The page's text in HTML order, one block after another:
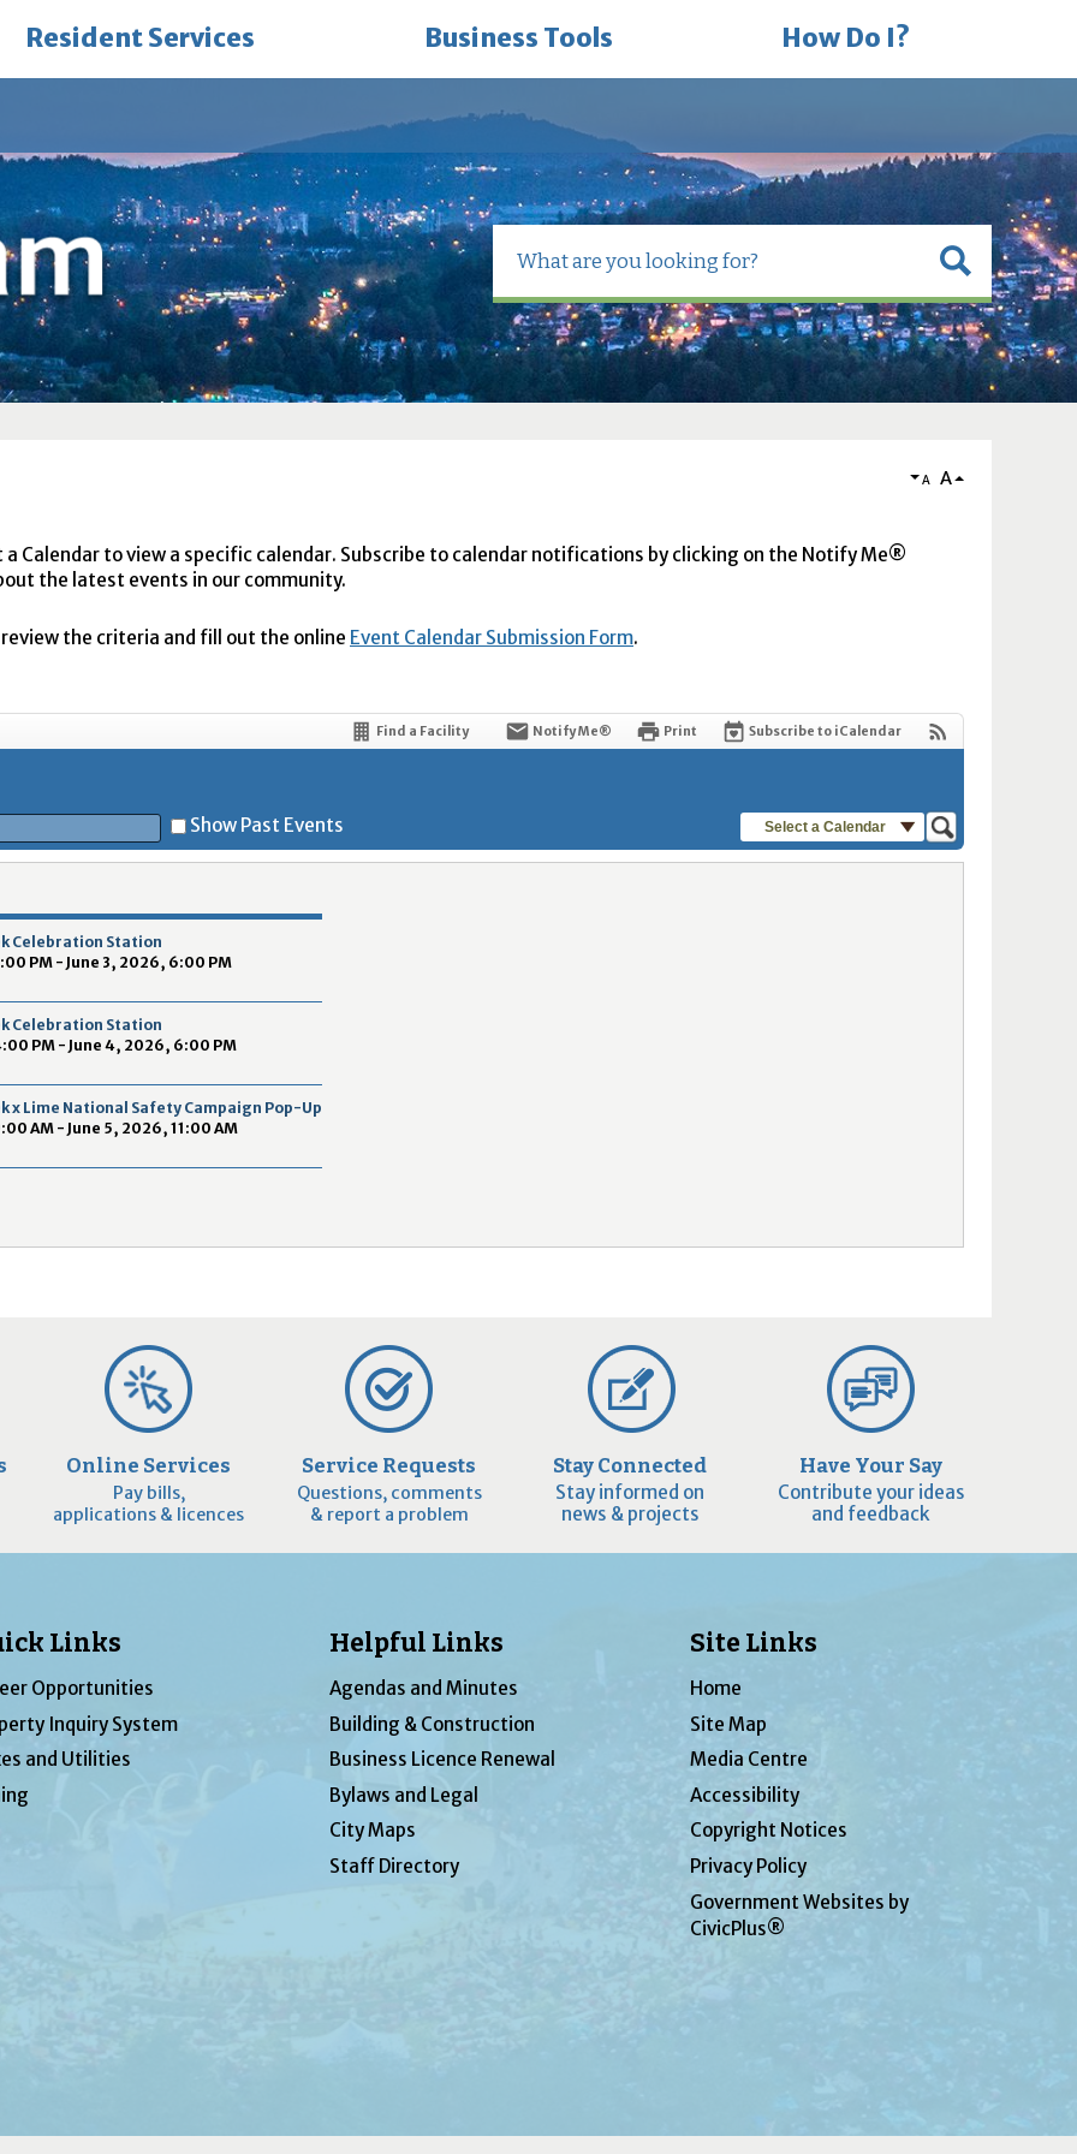
Resident Services Business Tools How Do I?
A A
a Calendar to view a specific calendar. Subscribe to calendar notifications by clicking on the Notify Me®
the latest events in our community.
the criteria and fill out the online Event Calendar Submission Form.
Find a Facility Notify Me® Print Subscribe to iCalendar
Show Past Events
Select a Calendar
Celebration Station
PM - June 3, 2026, 6:00 PM
Celebration Station
PM - June 4, 2026, 6:00 PM
x Lime National Safety Campaign Pop-Up
AM - June 5, 2026, 11:00 AM
Online Services
Pay bills,
applications & licences
Service Requests
Questions, comments
& report a problem
Stay Connected
Stay informed on
news & projects
Have Your Say
Contribute your ideas
and feedback
Links
Opportunities
Inquiry System
and Utilities
Helpful Links
Agendas and Minutes
Building & Construction
Business Licence Renewal
Bylaws and Legal
City Maps
Staff Directory
Site Links
Home
Site Map
Media Centre
Accessibility
Copyright Notices
Privacy Policy
Government Websites by
CivicPlus®